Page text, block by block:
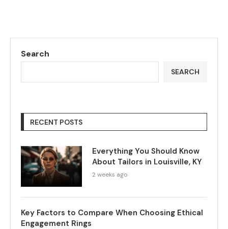
Search
SEARCH
RECENT POSTS
Everything You Should Know
About Tailors in Louisville, KY
2 weeks ago
Key Factors to Compare When Choosing Ethical
Engagement Rings